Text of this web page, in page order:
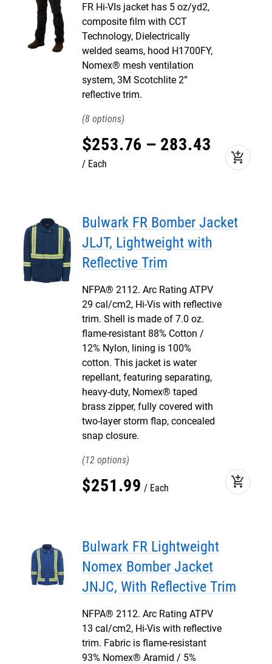
FR Hi-VIs jacket has 5 oz/yd2,
composite film with CCT
Technology, Dielectrically
welded seams, hood H1700FY,
Nomex® mesh ventilation
system, 3M Scotchlite 2”
reflective trim.
8
$253.76 – 283.43
Each add_shopping_cart
Bulwark FR Bomber Jacket
JLJT, Lightweight with
Reflective Trim
NFPA® 2112. Arc Rating ATPV
29 cal/cm2, Hi-Vis with reflective
trim. Shell is made of 7.0 oz.
flame-resistant 88% Cotton /
12% Nylon, lining is 100%
cotton. This jacket is water
repellant, featuring separating,
heavy-duty, Nomex® taped
brass zipper, fully covered with
two-layer storm flap, concealed
snap closure.
12
$251.99 Each add_shopping_cart
Bulwark FR Lightweight
Nomex Bomber Jacket
JNJC, With Reflective Trim
NFPA® 2112. Arc Rating ATPV
13 cal/cm2, Hi-Vis with reflective
trim. Fabric is flame-resistant
93% Nomex® Aramid / 5%